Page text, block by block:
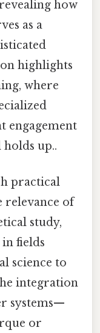
how
as a
highlights
where
engagement
up..
practical
relevance of
study,
fields
science to
integration
systems—
or